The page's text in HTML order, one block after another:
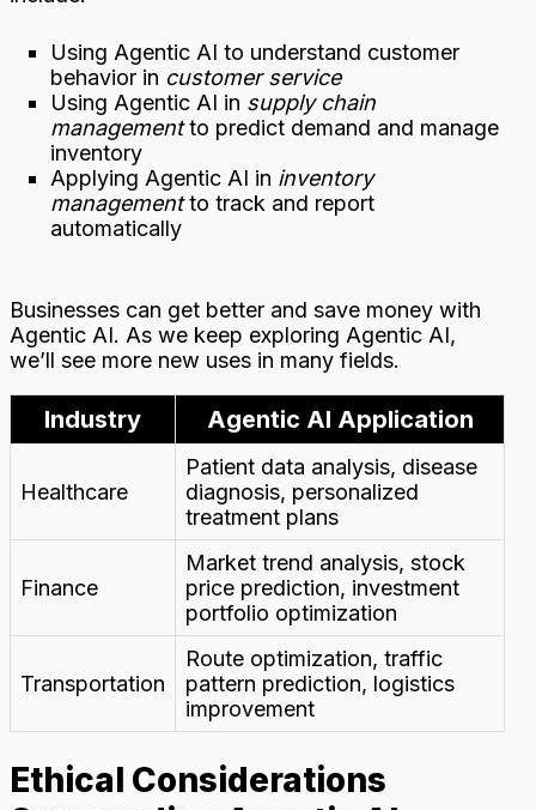
Using Agentic AI to understand customer
behavior in customer service
Using Agentic AI in supply chain
managementto predict demand and manage
inventory
Applying Agentic AI in inventory
managementto track and report
automatically
Businesses can get better and save money with
Agentic AI. As we keep exploring Agentic AI,
we’ll see more new uses in many fields.
Industry Agentic AI Application
Healthcare
Patient data analysis, disease
diagnosis, personalized
treatment plans
Finance
Market trend analysis, stock
price prediction, investment
portfolio optimization
Transportation
Route optimization, traffic
pattern prediction, logistics
improvement
Ethical Considerations